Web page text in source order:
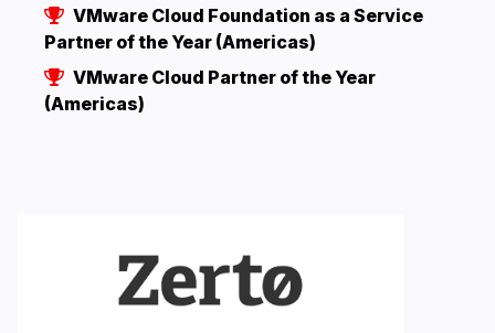
VMware Cloud Foundation as a Service
Partner of the Year (Americas)
VMware Cloud Partner of the Year
(Americas)